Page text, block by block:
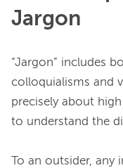
Jargon
“Jargon” includes
colloquialisms and
precisely about
to understand the
To an outsider,